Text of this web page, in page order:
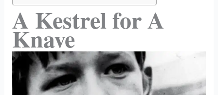
A Kestrel for A
Knave